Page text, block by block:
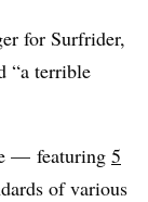
for Surfrider,
“a terrible
— featuring 5
of various